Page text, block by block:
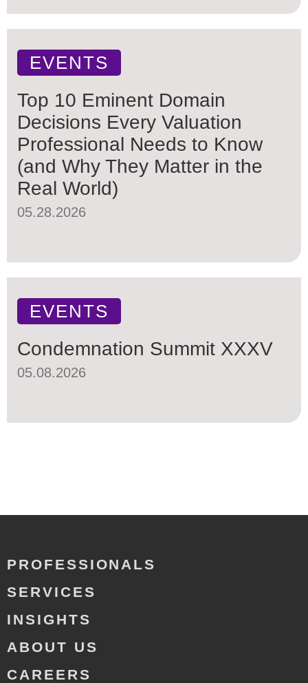
EVENTS
Top 10 Eminent Domain
Decisions Every Valuation
Professional Needs to Know
(and Why They Matter in the
Real World)
05.28.2026
EVENTS
Condemnation Summit XXXV
05.08.2026
PROFESSIONALS
SERVICES
INSIGHTS
ABOUT US
CAREERS